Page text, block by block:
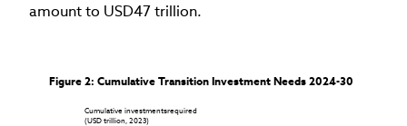
amount to USD47 trillion.
Figure 2: Cumulative Transition Investment Needs 2024-30
(USD trillion, 2023)
Cumulative investmentsrequired